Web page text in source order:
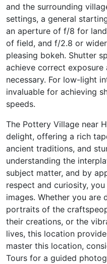
and the surrounding
settings, a general
an aperture of f/8 for
of field, and f/2.8 or
pleasing bokeh. Shutter
achieve correct
necessary. For low-light
invaluable for achieving
speeds.
The Pottery Village near
delight, offering a rich
ancient traditions, and
understanding the
subject matter, and by
respect and curiosity,
images. Whether you are
portraits of the
their creations, or the
lives, this location
master this location,
Tours for a guided